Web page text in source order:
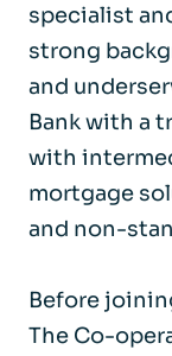
specialist
strong
and
Bank with a
with
mortgage
and non-
Before
The Co-